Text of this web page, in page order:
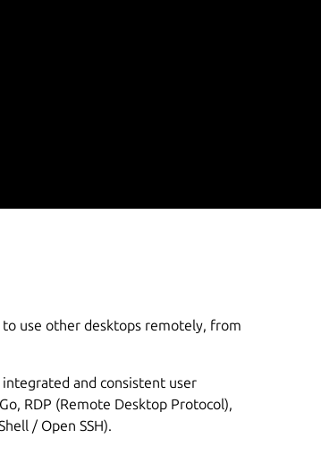
use other desktops remotely, from
and consistent user
RDP (Remote Desktop Protocol),
/ Open SSH).